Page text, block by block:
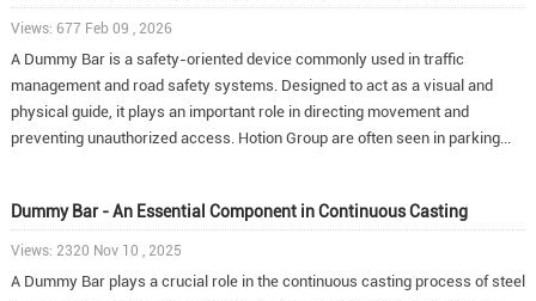
Views: 677 Feb 09 , 2026
A Dummy Bar is a safety-oriented device commonly used in traffic
management and road safety systems. Designed to act as a visual and
physical guide, it plays an important role in directing movement and
preventing unauthorized access. Hotion Group are often seen in parking...
Dummy Bar - An Essential Component in Continuous Casting
Views: 2320 Nov 10 , 2025
A Dummy Bar plays a crucial role in the continuous casting process of steel